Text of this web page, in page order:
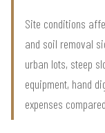
Site conditions
and soil removal
urban lots, steep
equipment, hand
expenses